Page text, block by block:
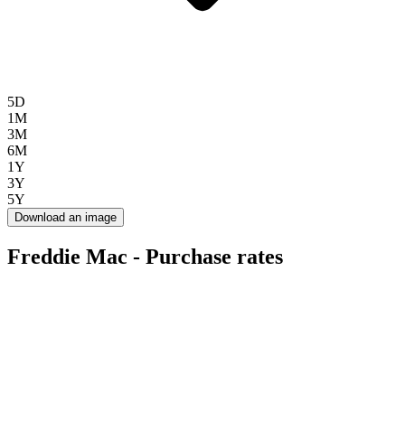
5D
1M
3M
6M
1Y
3Y
5Y
Download an image
Freddie Mac - Purchase rates